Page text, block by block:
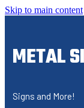
Skip to main content
METAL
Signs and More!